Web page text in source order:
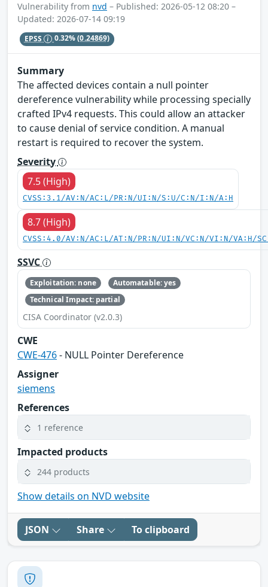
Vulnerability from nvd – Published: 2026-05-12 08:20 –
Updated: 2026-07-14 09:19
EPSS 0.32%(0.24869)
Summary
The affected devices contain a null pointer
dereference vulnerability while processing specially
crafted IPv4 requests. This could allow an attacker
to cause denial of service condition. A manual
restart is required to recover the system.
Severity
7.5 (High)
CVSS:3.1/AV:N/AC:L/PR:N/UI:N/S:U/C:N/I:N/A:H
8.7 (High)
CVSS:4.0/AV:N/AC:L/AT:N/PR:N/UI:N/VC:N/VI:N/VA:H/
SSVC
Exploitation: none
Automatable: yes
Technical Impact: partial
CISA Coordinator (v2.0.3)
CWE
CWE-476- NULL Pointer Dereference
Assigner
siemens
References
1 reference
Impacted products
244 products
Show details on NVD website
JSON Share To clipboard